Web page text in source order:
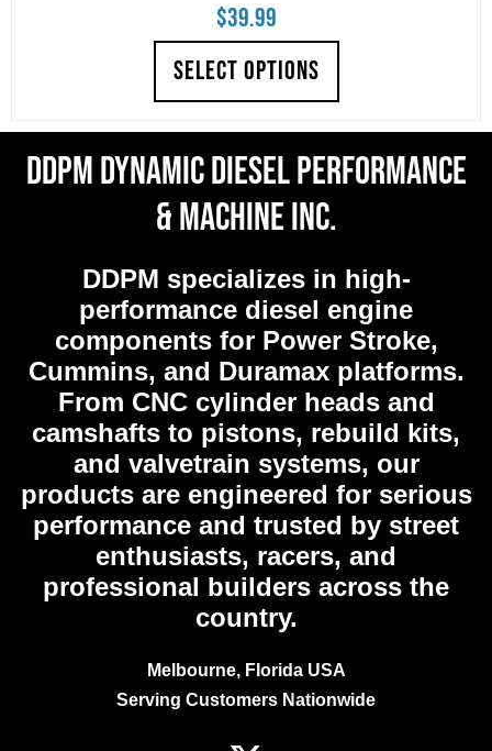
$39.99
SELECT OPTIONS
DDPM Dynamic Diesel Performance
& Machine Inc.
DDPM specializes in high-
performance diesel engine
components for Power Stroke,
Cummins, and Duramax platforms.
From CNC cylinder heads and
camshafts to pistons, rebuild kits,
and valvetrain systems, our
products are engineered for serious
performance and trusted by street
enthusiasts, racers, and
professional builders across the
country.
Melbourne, Florida USA
Serving Customers Nationwide